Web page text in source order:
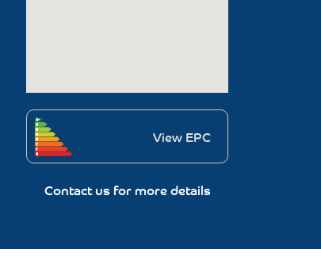
View EPC
Contact us for more details